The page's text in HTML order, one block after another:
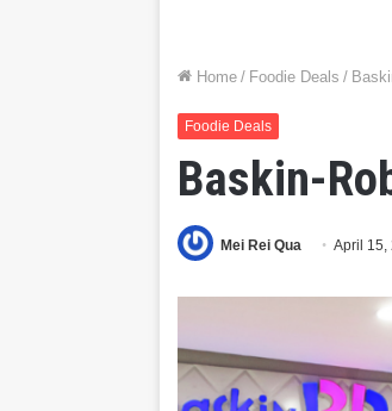
Home / Foodie Deals /
Foodie Deals
Baskin-
Mei Rei Qua April 15,